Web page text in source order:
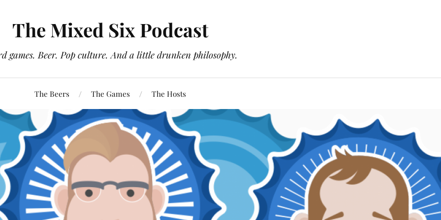
The Mixed Six Podcast
games. Beer. Pop culture. And a little drunken philosophy.
The Beers The Games The Hosts